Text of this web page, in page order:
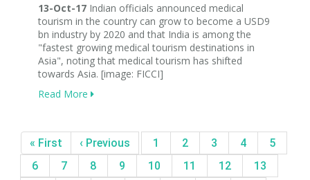
13-Oct-17 Indian officials announced medical
tourism in the country can grow to become a USD9
bn industry by 2020 and that India is among the
"fastest growing medical tourism destinations in
Asia", noting that medical tourism has shifted
towards Asia. [image: FICCI]
Read More
« First ‹ Previous 1 2 3 4
5
6
7 8 9 10 11 12
13